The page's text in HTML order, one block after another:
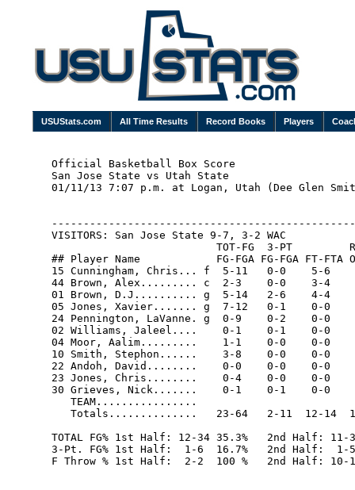
USUStats.com All Time Results Record Books Players
Official Basketball Box Score
San Jose State vs Utah State
01/11/13 7:07 p.m. at Logan, Utah (Dee Glen
VISITORS: San Jose State 9-7, 3-2 WAC
TOT-FG  3-PT
## Player Name            FG-FGA FG-FGA FT-FTA
15 Cunningham, Chris... f  5-11   0-0    5-6
44 Brown, Alex......... c  2-3    0-0    3-4
01 Brown, D.J.......... g  5-14   2-6    4-4
05 Jones, Xavier....... g  7-12   0-1    0-0
24 Pennington, LaVanne. g  0-9    0-2    0-
02 Williams, Jaleel....    0-1    0-1    0-0
04 Moor, Aalim.........    1-1    0-0    0-0
10 Smith, Stephon......    3-8    0-0    0-0
22 Andoh, David........    0-0    0-0    0-0
23 Jones, Chris........    0-4    0-0    0-0
30 Grieves, Nick.......    0-1    0-1    0-0
TEAM................
Totals..............   23-64   2-11  12-14
TOTAL FG% 1st Half: 12-34 35.3%   2nd Half: 11-
3-Pt. FG% 1st Half:  1-6  16.7%   2nd Half:  1-5
F Throw % 1st Half:  2-2  100 %   2nd Half: 10-